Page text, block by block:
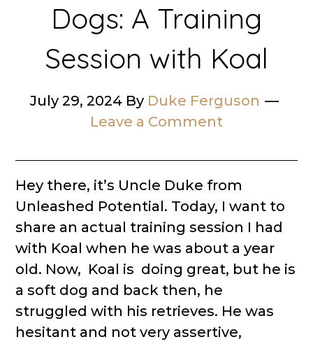
Dogs: A Training
Session with Koal
July 29, 2024 By Duke Ferguson
Leave a Comment
Hey there, it’s Uncle Duke from
Unleashed Potential. Today, I want to
share an actual training session I had
with Koal when he was about a year
old. Now, Koal is doing great, but he is
a soft dog and back then, he
struggled with his retrieves. He was
hesitant and not very assertive,